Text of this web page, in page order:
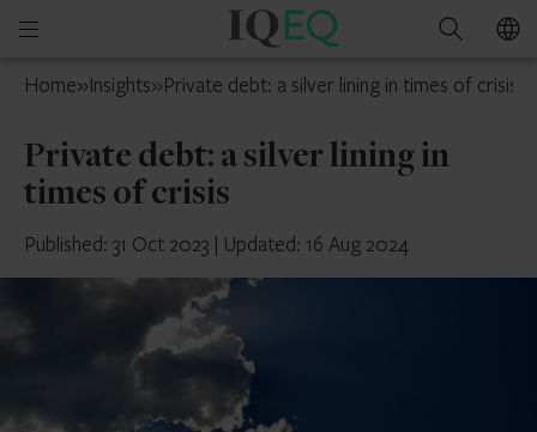
Open
menu
IQ-
Ireland
Search
Home»Insights»Private debt: a silver lining in times of crisis
Private debt: a silver lining in
times of crisis
Published: 31 Oct 2023 | Updated: 16 Aug 2024